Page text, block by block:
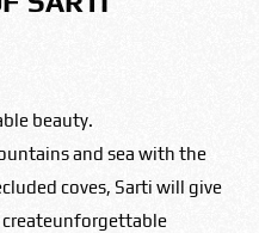
beauty.
and sea with the
coves, Sarti will give